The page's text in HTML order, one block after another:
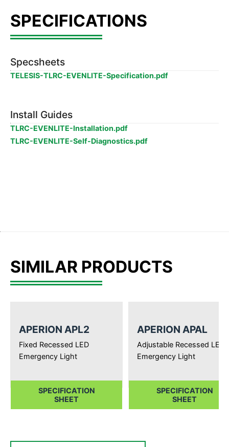
Specsheets
TELESIS-TLRC-EVENLITE-Specification.pdf
Install Guides
TLRC-EVENLITE-Installation.pdf
TLRC-EVENLITE-Self-Diagnostics.pdf
SIMILAR PRODUCTS
APERION APL2
Fixed Recessed LED
Emergency Light
SPECIFICATION
SHEET
APERION APAL
Adjustable Recessed LED
Emergency Light
SPECIFICATION
SHEET